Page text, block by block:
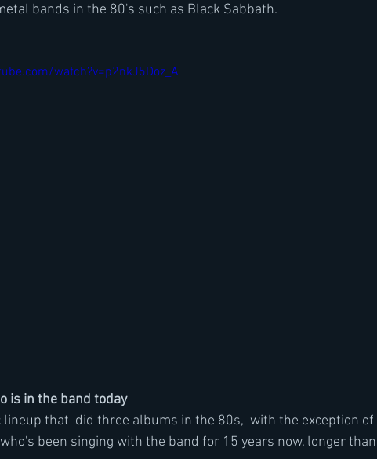
bands in the 80's such as Black Sabbath.
watch?v=p2nkJ5Doz_A
is in the band today
that  did three albums in the 80s,  with the exception of
who's been singing with the band for 15 years now, longer than